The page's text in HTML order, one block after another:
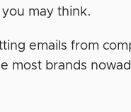
may think.
emails from
most brands